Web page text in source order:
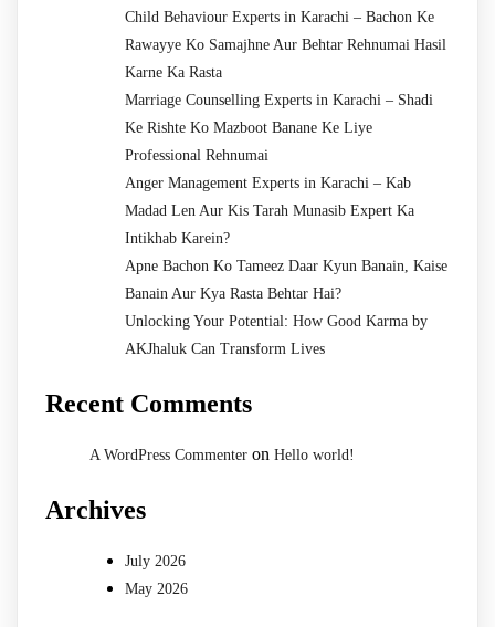
Child Behaviour Experts in Karachi – Bachon Ke
Rawayye Ko Samajhne Aur Behtar Rehnumai Hasil
Karne Ka Rasta
Marriage Counselling Experts in Karachi – Shadi
Ke Rishte Ko Mazboot Banane Ke Liye
Professional Rehnumai
Anger Management Experts in Karachi – Kab
Madad Len Aur Kis Tarah Munasib Expert Ka
Intikhab Karein?
Apne Bachon Ko Tameez Daar Kyun Banain, Kaise
Banain Aur Kya Rasta Behtar Hai?
Unlocking Your Potential: How Good Karma by
AKJhaluk Can Transform Lives
Recent Comments
A WordPress Commenter on Hello world!
Archives
July 2026
May 2026